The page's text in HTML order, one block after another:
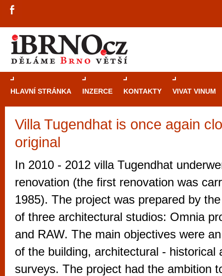
HLAVNÍ STRÁNKA INZERCE KONTAKTY VIVAT VINUM
Villa Tugendhat is once again
original
In 2010 - 2012 villa Tugendhat
renovation (the first renovation was
1985). The project was prepared by
of three architectural studios: Omnia
and RAW. The main objectives were
of the building, architectural - historical
surveys. The project had the ambition
Průvodce
Brno je
zajímavé
restaurace,
Mimo jiné je ale také místem, kde si
vyzkoušet různé kasinové hry. V
metropoli naleznete širokou nabídku her
po moderní automaty jak pro pravidelné
příležitostné hráče. V...